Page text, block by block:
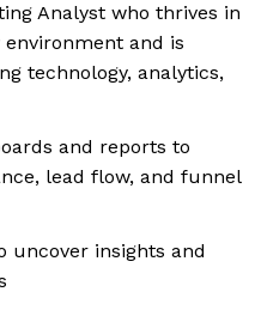
Analyst who thrives in
and is
technology, analytics,
and reports to
lead flow, and funnel
uncover insights and